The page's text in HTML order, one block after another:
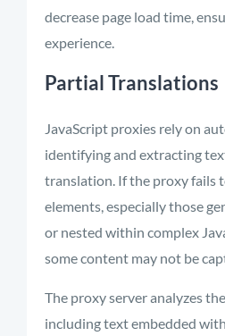
decrease page load time,
experience.
Partial Translations
JavaScript proxies rely on
identifying and extracting
translation. If the proxy fails
elements, especially those
or nested within complex
some content may not be
The proxy server analyzes
including text embedded